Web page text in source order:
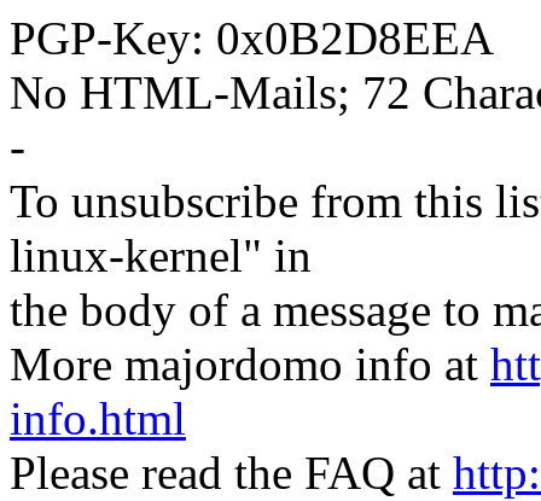
PGP-Key: 0x0B2D8EEA
No HTML-Mails; 72
-
To unsubscribe from this
linux-kernel" in
the body of a message to
More majordomo info at
info.html
Please read the FAQ at